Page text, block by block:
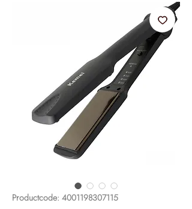
Productcode: 4001198307115